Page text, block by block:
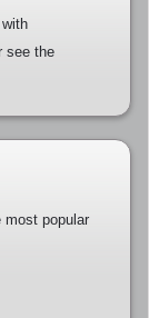
see the
popular